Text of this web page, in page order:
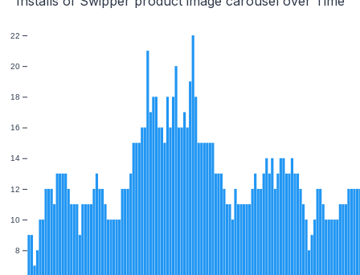
8
10
12
14
16
18
20
22